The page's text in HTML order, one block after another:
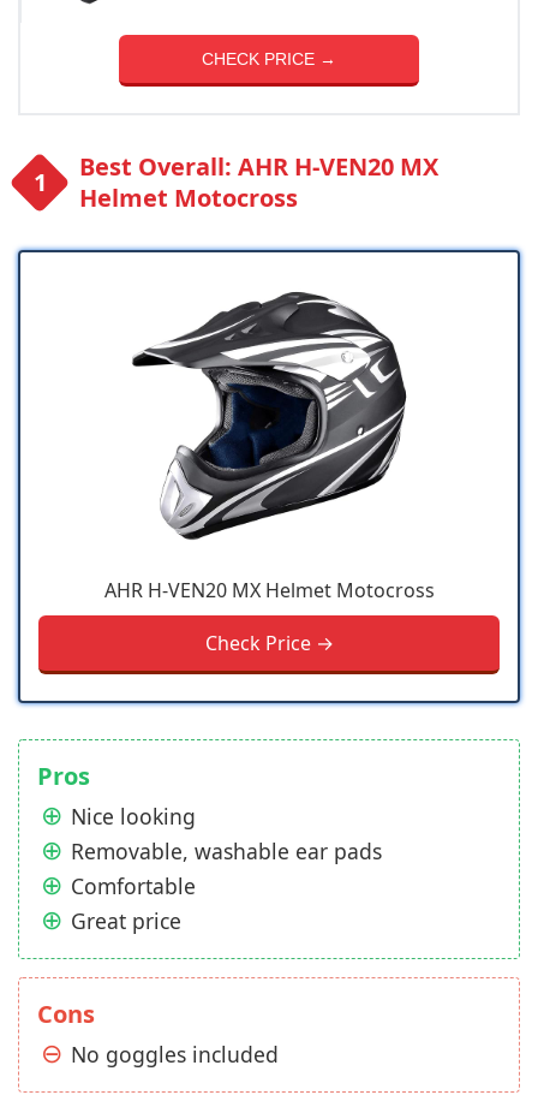
CHECK PRICE →
Best Overall: AHR H-VEN20 MX
Helmet Motocross
AHR H-VEN20 MX Helmet Motocross
Check Price →
Pros
Nice looking
Removable, washable ear pads
Comfortable
Great price
Cons
No goggles included